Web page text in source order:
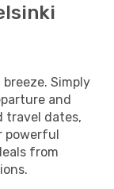
Simply
and
travel dates,
powerful
from